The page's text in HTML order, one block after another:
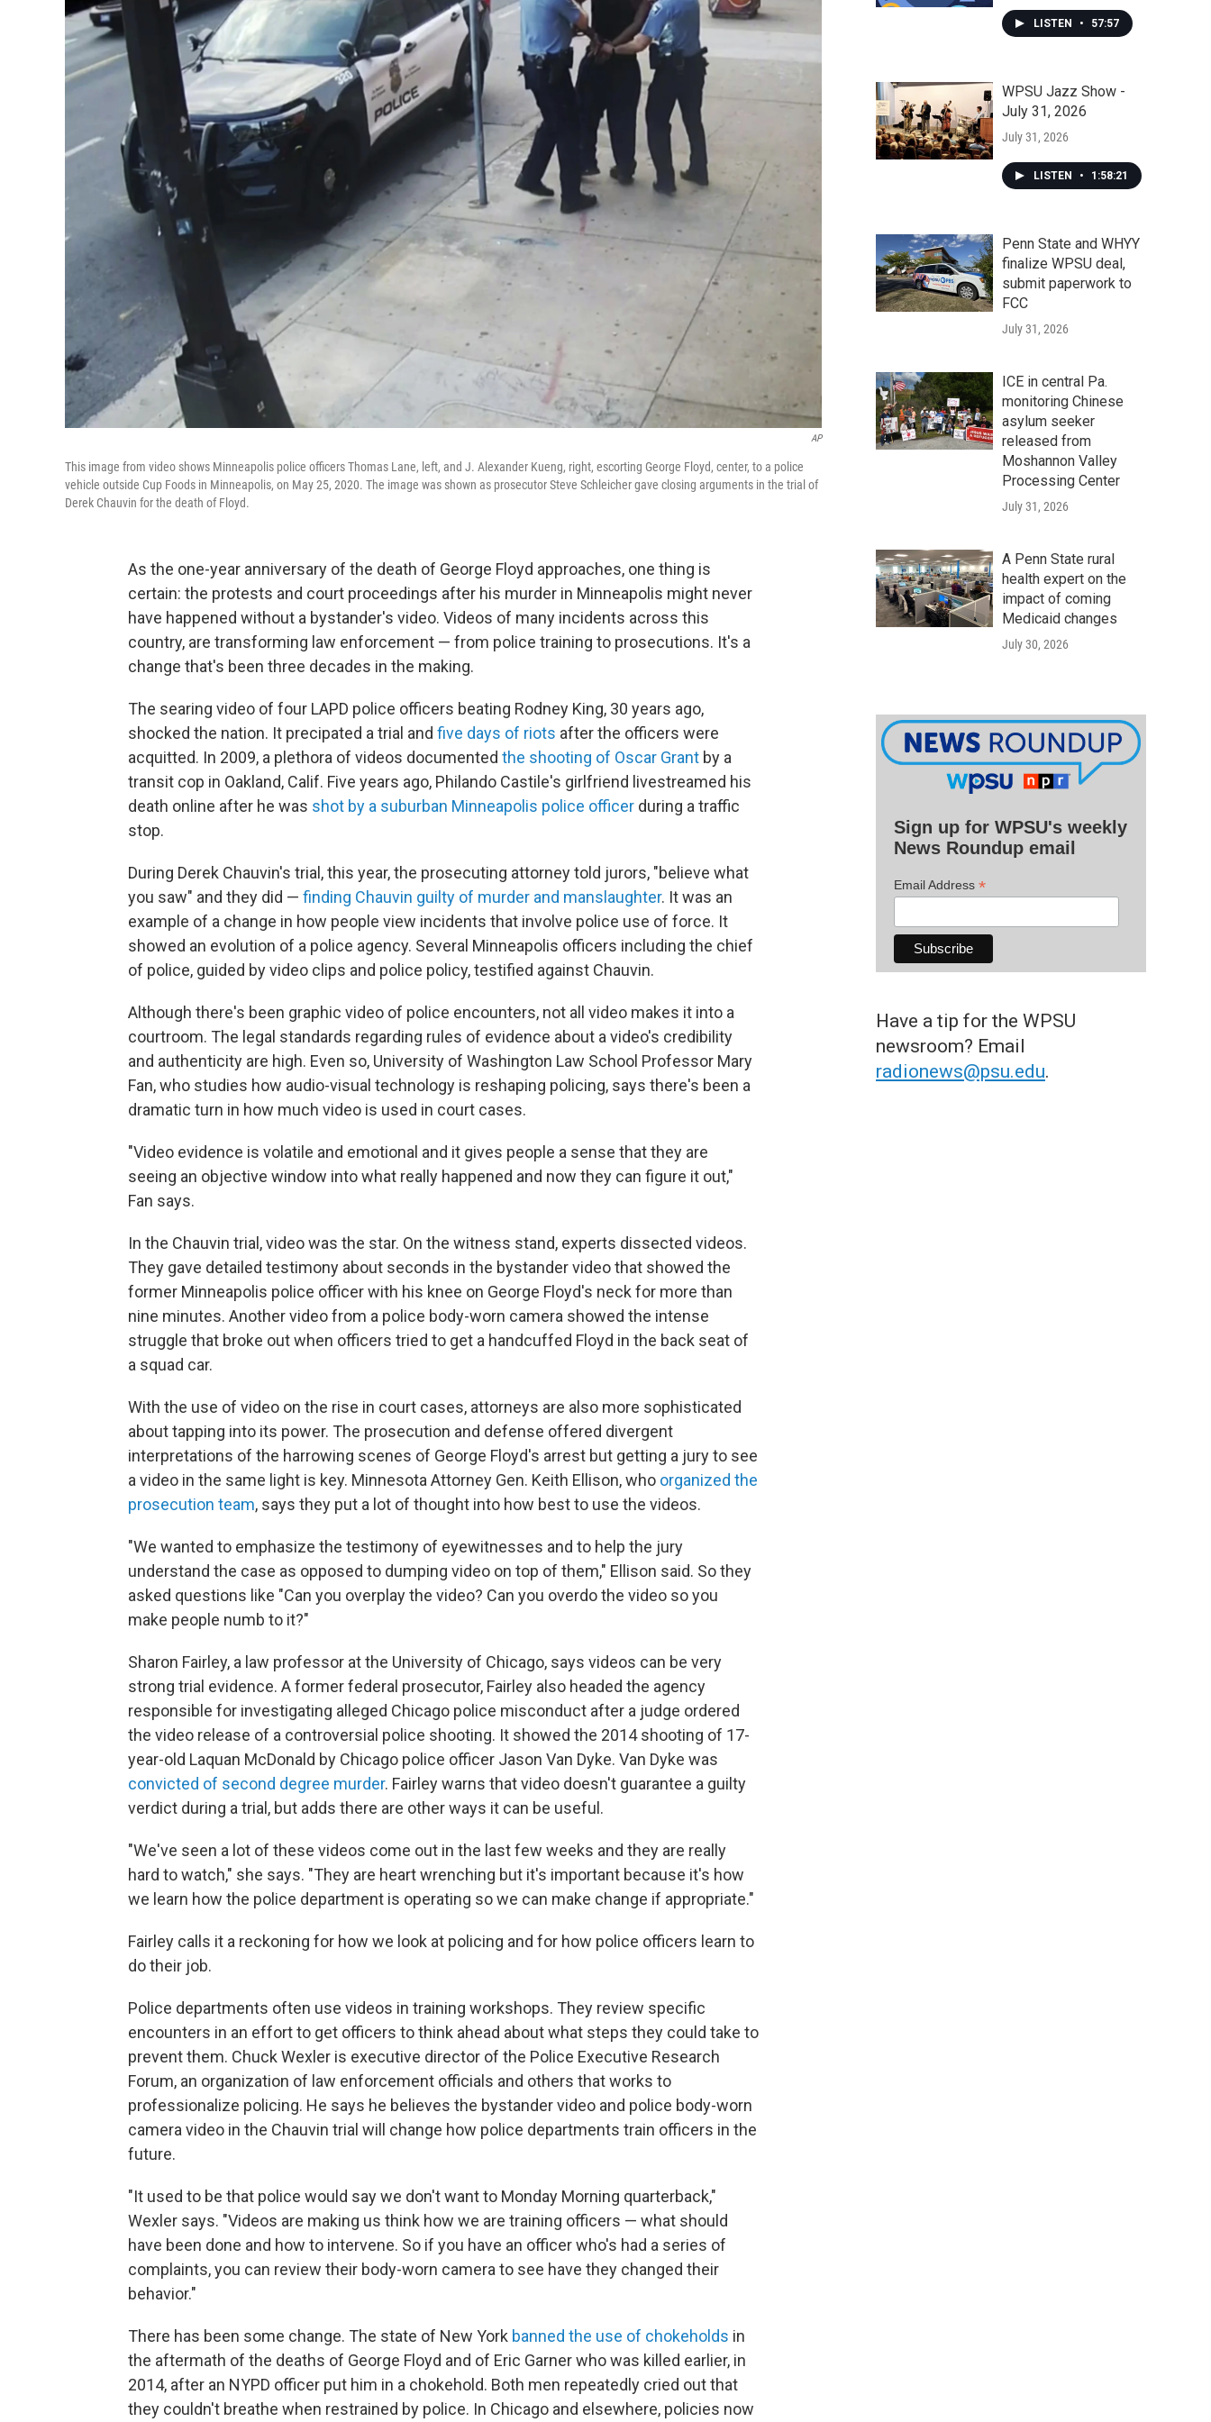
AP
This image from video shows Minneapolis police officers Thomas Lane, left, and J. Alexander Kueng, right, escorting George Floyd, center, to a police
vehicle outside Cup Foods in Minneapolis, on May 25, 2020. The image was shown as prosecutor Steve Schleicher gave closing arguments in the trial of
Derek Chauvin for the death of Floyd.
As the one-year anniversary of the death of George Floyd approaches, one thing is
certain: the protests and court proceedings after his murder in Minneapolis might never
have happened without a bystander's video. Videos of many incidents across this
country, are transforming law enforcement — from police training to prosecutions. It's a
change that's been three decades in the making.
The searing video of four LAPD police officers beating Rodney King, 30 years ago,
shocked the nation. It precipated a trial and five days of riots after the officers were
acquitted. In 2009, a plethora of videos documented the shooting of Oscar Grant by a
transit cop in Oakland, Calif. Five years ago, Philando Castile's girlfriend livestreamed his
death online after he was shot by a suburban Minneapolis police officer during a traffic
stop.
During Derek Chauvin's trial, this year, the prosecuting attorney told jurors, "believe what
you saw" and they did — finding Chauvin guilty of murder and manslaughter. It was an
example of a change in how people view incidents that involve police use of force. It
showed an evolution of a police agency. Several Minneapolis officers including the chief
of police, guided by video clips and police policy, testified against Chauvin.
Although there's been graphic video of police encounters, not all video makes it into a
courtroom. The legal standards regarding rules of evidence about a video's credibility
and authenticity are high. Even so, University of Washington Law School Professor Mary
Fan, who studies how audio-visual technology is reshaping policing, says there's been a
dramatic turn in how much video is used in court cases.
"Video evidence is volatile and emotional and it gives people a sense that they are
seeing an objective window into what really happened and now they can figure it out,"
Fan says.
In the Chauvin trial, video was the star. On the witness stand, experts dissected videos.
They gave detailed testimony about seconds in the bystander video that showed the
former Minneapolis police officer with his knee on George Floyd's neck for more than
nine minutes. Another video from a police body-worn camera showed the intense
struggle that broke out when officers tried to get a handcuffed Floyd in the back seat of
a squad car.
With the use of video on the rise in court cases, attorneys are also more sophisticated
about tapping into its power. The prosecution and defense offered divergent
interpretations of the harrowing scenes of George Floyd's arrest but getting a jury to see
a video in the same light is key. Minnesota Attorney Gen. Keith Ellison, who organized the
prosecution team, says they put a lot of thought into how best to use the videos.
"We wanted to emphasize the testimony of eyewitnesses and to help the jury
understand the case as opposed to dumping video on top of them," Ellison said. So they
asked questions like "Can you overplay the video? Can you overdo the video so you
make people numb to it?"
Sharon Fairley, a law professor at the University of Chicago, says videos can be very
strong trial evidence. A former federal prosecutor, Fairley also headed the agency
responsible for investigating alleged Chicago police misconduct after a judge ordered
the video release of a controversial police shooting. It showed the 2014 shooting of 17-
year-old Laquan McDonald by Chicago police officer Jason Van Dyke. Van Dyke was
convicted of second degree murder. Fairley warns that video doesn't guarantee a guilty
verdict during a trial, but adds there are other ways it can be useful.
"We've seen a lot of these videos come out in the last few weeks and they are really
hard to watch," she says. "They are heart wrenching but it's important because it's how
we learn how the police department is operating so we can make change if appropriate."
Fairley calls it a reckoning for how we look at policing and for how police officers learn to
do their job.
Police departments often use videos in training workshops. They review specific
encounters in an effort to get officers to think ahead about what steps they could take to
prevent them. Chuck Wexler is executive director of the Police Executive Research
Forum, an organization of law enforcement officials and others that works to
professionalize policing. He says he believes the bystander video and police body-worn
camera video in the Chauvin trial will change how police departments train officers in the
future.
"It used to be that police would say we don't want to Monday Morning quarterback,"
Wexler says. "Videos are making us think how we are training officers — what should
have been done and how to intervene. So if you have an officer who's had a series of
complaints, you can review their body-worn camera to see have they changed their
behavior."
There has been some change. The state of New York banned the use of chokeholds in
the aftermath of the deaths of George Floyd and of Eric Garner who was killed earlier, in
2014, after an NYPD officer put him in a chokehold. Both men repeatedly cried out that
they couldn't breathe when restrained by police. In Chicago and elsewhere, policies now
LISTEN • 57:57
WPSU Jazz Show -
July 31, 2026
July 31, 2026
LISTEN • 1:58:21
Penn State and WHYY
finalize WPSU deal,
submit paperwork to
FCC
July 31, 2026
ICE in central Pa.
monitoring Chinese
asylum seeker
released from
Moshannon Valley
Processing Center
July 31, 2026
A Penn State rural
health expert on the
impact of coming
Medicaid changes
July 30, 2026
Sign up for WPSU's weekly
News Roundup email
Email Address *
Have a tip for the WPSU
newsroom? Email
radionews@psu.edu.